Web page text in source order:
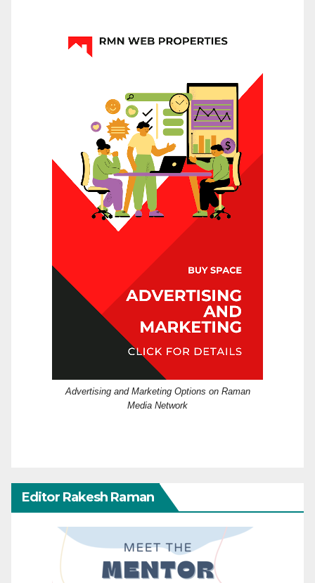
Advertising and Marketing Options on Raman
Media Network
Editor Rakesh Raman